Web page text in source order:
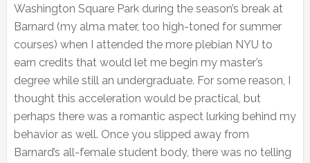
Washington Square Park during the season’s break at
Barnard (my alma mater, too high-toned for summer
courses) when I attended the more plebian NYU to
earn credits that would let me begin my master’s
degree while still an undergraduate. For some reason, I
thought this acceleration would be practical, but
perhaps there was a romantic aspect lurking behind my
behavior as well. Once you slipped away from
Barnard’s all-female student body, there was no telling